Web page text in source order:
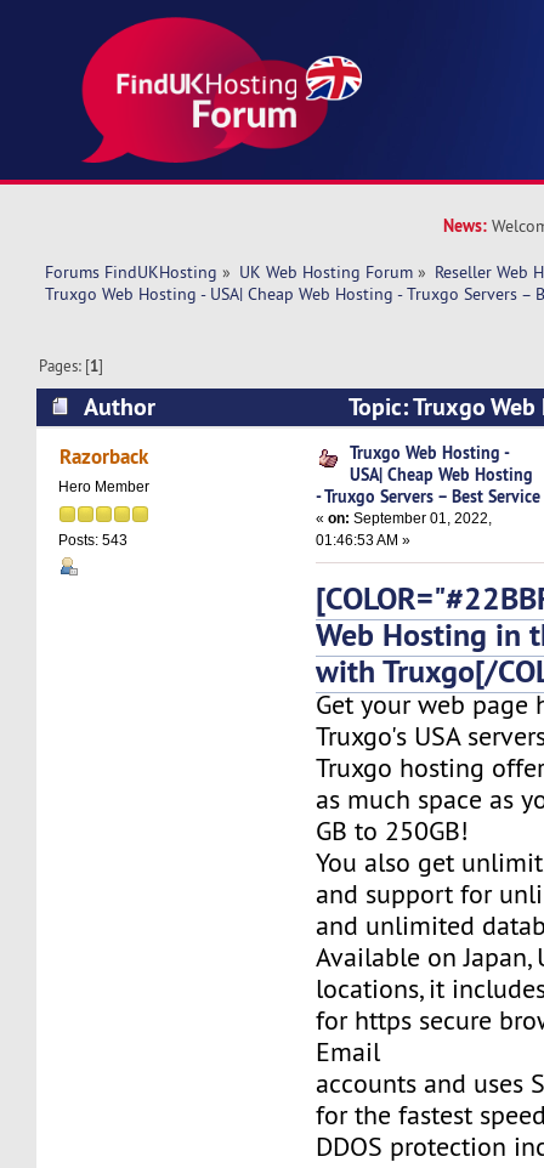
News:
Forums FindUKHosting » UK Web Hosting Forum » Reseller Web
Truxgo Web Hosting - USA| Cheap Web Hosting - Truxgo Servers –
Pages: [1]
Author
Topic: Truxgo
Web Hosting - Truxgo Servers – Best Service
Razorback
Hero Member
Posts: 543
Truxgo Web Hosting -
USA| Cheap Web Hosting
- Truxgo Servers – Best Service
«on: September 01, 2022,
01:46:53 AM »
Web Hosting in
with Truxgo[/
Get your web page
Truxgo's USA
Truxgo hosting
as much space as
GB to 250GB!
You also get
and support for
and unlimited
Available on Japan,
locations, it
for https secure
Email
accounts and uses
for the fastest
DDOS protection